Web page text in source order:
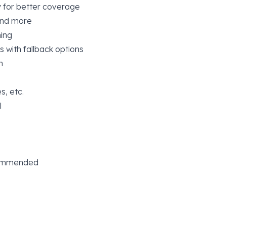
for better coverage
more
with fallback options
etc.